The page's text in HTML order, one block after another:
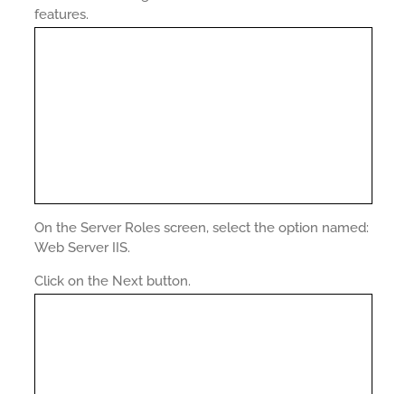
features.
On the Server Roles screen, select the option named:
Web Server IIS.
Click on the Next button.